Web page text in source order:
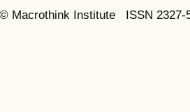
Macrothink Institute ISSN 2327-